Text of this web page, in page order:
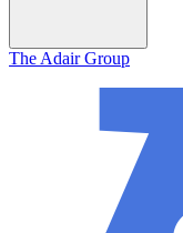
The Adair Group